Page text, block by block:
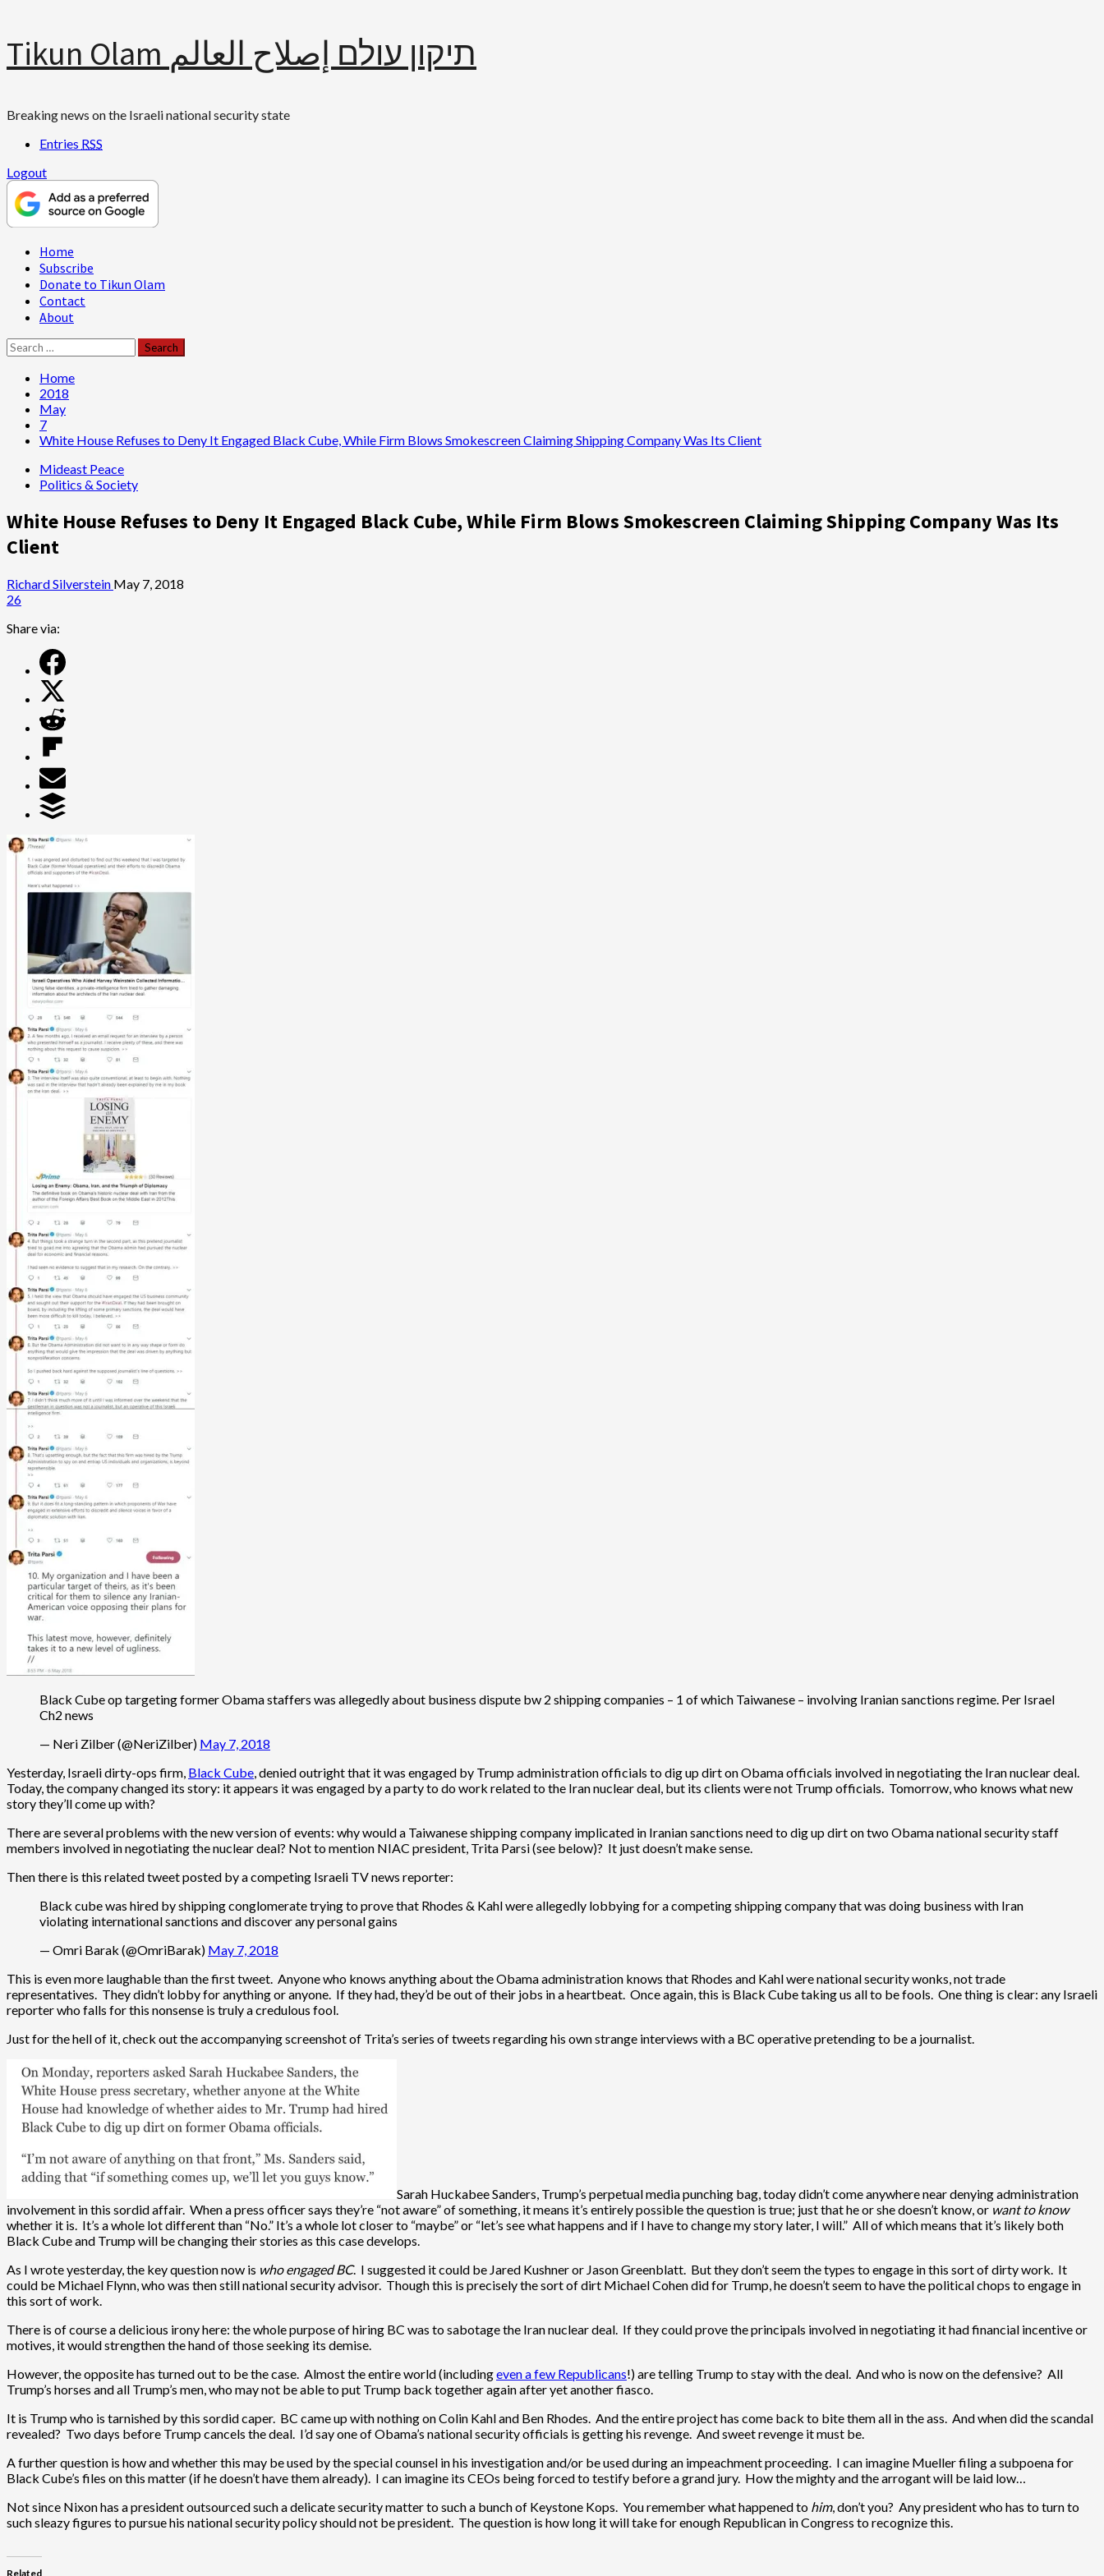
Skip
content
Tikun Olam תיקון עולם إصلاح العالم
Breaking news on the Israeli national security state
Entries RSS
Logout
Primary
Menu
Home
Subscribe
Donate to Tikun Olam
Contact
About
Search
for:
Home
2018
May
7
White House Refuses to Deny It Engaged Black Cube, While Firm Blows Smokescreen Claiming Shipping Company Was Its Client
Mideast Peace
Politics & Society
White House Refuses to Deny It Engaged Black Cube, While Firm Blows Smokescreen Claiming Shipping Company Was Its
Client
Richard Silverstein May 7, 2018
26
Share via:
Black Cube op targeting former Obama staffers was allegedly about business dispute bw 2 shipping companies – 1 of which Taiwanese – involving Iranian sanctions regime. Per Israel
Ch2 news
— Neri Zilber (@NeriZilber) May 7, 2018
Yesterday, Israeli dirty-ops firm, Black Cube, denied outright that it was engaged by Trump administration officials to dig up dirt on Obama officials involved in negotiating the Iran nuclear deal.
Today, the company changed its story: it appears it was engaged by a party to do work related to the Iran nuclear deal, but its clients were not Trump officials. Tomorrow, who knows what new
story they’ll come up with?
There are several problems with the new version of events: why would a Taiwanese shipping company implicated in Iranian sanctions need to dig up dirt on two Obama national security staff
members involved in negotiating the nuclear deal? Not to mention NIAC president, Trita Parsi (see below)? It just doesn’t make sense.
Then there is this related tweet posted by a competing Israeli TV news reporter:
Black cube was hired by shipping conglomerate trying to prove that Rhodes & Kahl were allegedly lobbying for a competing shipping company that was doing business with Iran
violating international sanctions and discover any personal gains
— Omri Barak (@OmriBarak) May 7, 2018
This is even more laughable than the first tweet. Anyone who knows anything about the Obama administration knows that Rhodes and Kahl were national security wonks, not trade
representatives. They didn’t lobby for anything or anyone. If they had, they’d be out of their jobs in a heartbeat. Once again, this is Black Cube taking us all to be fools. One thing is clear: any Israeli
reporter who falls for this nonsense is truly a credulous fool.
Just for the hell of it, check out the accompanying screenshot of Trita’s series of tweets regarding his own strange interviews with a BC operative pretending to be a journalist.
Sarah Huckabee Sanders, Trump’s perpetual media punching bag, today didn’t come anywhere near denying administration
involvement in this sordid affair. When a press officer says they’re “not aware” of something, it means it’s entirely possible the question is true; just that he or she doesn’t know, or want to know
whether it is. It’s a whole lot different than “No.” It’s a whole lot closer to “maybe” or “let’s see what happens and if I have to change my story later, I will.” All of which means that it’s likely both
Black Cube and Trump will be changing their stories as this case develops.
As I wrote yesterday, the key question now is who engaged BC. I suggested it could be Jared Kushner or Jason Greenblatt. But they don’t seem the types to engage in this sort of dirty work. It
could be Michael Flynn, who was then still national security advisor. Though this is precisely the sort of dirt Michael Cohen did for Trump, he doesn’t seem to have the political chops to engage in
this sort of work.
There is of course a delicious irony here: the whole purpose of hiring BC was to sabotage the Iran nuclear deal. If they could prove the principals involved in negotiating it had financial incentive or
motives, it would strengthen the hand of those seeking its demise.
However, the opposite has turned out to be the case. Almost the entire world (includingeven a few Republicans!) are telling Trump to stay with the deal. And who is now on the defensive? All
Trump’s horses and all Trump’s men, who may not be able to put Trump back together again after yet another fiasco.
It is Trump who is tarnished by this sordid caper. BC came up with nothing on Colin Kahl and Ben Rhodes. And the entire project has come back to bite them all in the ass. And when did the scandal
revealed? Two days before Trump cancels the deal. I’d say one of Obama’s national security officials is getting his revenge. And sweet revenge it must be.
A further question is how and whether this may be used by the special counsel in his investigation and/or be used during an impeachment proceeding. I can imagine Mueller filing a subpoena for
Black Cube’s files on this matter (if he doesn’t have them already). I can imagine its CEOs being forced to testify before a grand jury. How the mighty and the arrogant will be laid low…
Not since Nixon has a president outsourced such a delicate security matter to such a bunch of Keystone Kops. You remember what happened to him, don’t you? Any president who has to turn to
such sleazy figures to pursue his national security policy should not be president. The question is how long it will take for enough Republican in Congress to recognize this.
Related